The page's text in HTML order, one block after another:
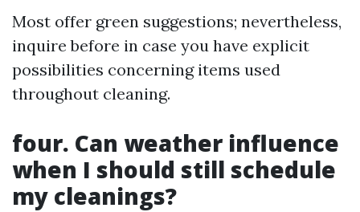
Most offer green suggestions; nevertheless,
inquire before in case you have explicit
possibilities concerning items used
throughout cleaning.
four. Can weather influence
when I should still schedule
my cleanings?